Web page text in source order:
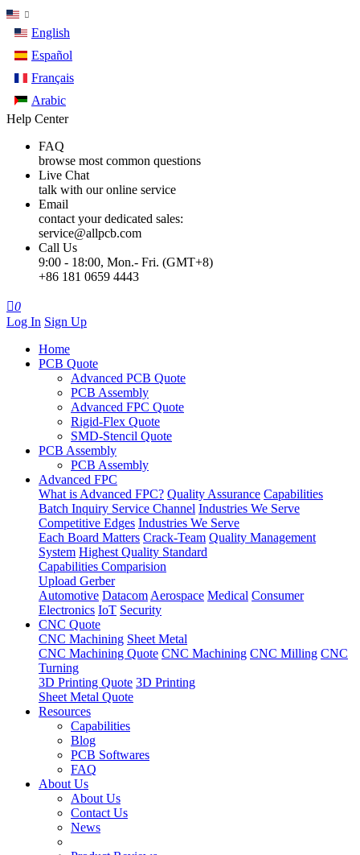
English
Español
Français
Arabic
Help Center
FAQ
browse most common questions
Live Chat
talk with our online service
Email
contact your dedicated sales:
service@allpcb.com
Call Us
9:00 - 18:00, Mon.- Fri. (GMT+8)
+86 181 0659 4443
0
Log In Sign Up
Home
PCB Quote
Advanced PCB Quote
PCB Assembly
Advanced FPC Quote
Rigid-Flex Quote
SMD-Stencil Quote
PCB Assembly
PCB Assembly
Advanced FPC
What is Advanced FPC? Quality Assurance Capabilities
Batch Inquiry Service Channel Industries We Serve
Competitive Edges Industries We Serve
Each Board Matters Crack-Team Quality Management
System Highest Quality Standard
Capabilities Comparision
Upload Gerber
Automotive Datacom Aerospace Medical Consumer
Electronics IoT Security
CNC Quote
CNC Machining Sheet Metal
CNC Machining Quote CNC Machining CNC Milling CNC
Turning
3D Printing Quote 3D Printing
Sheet Metal Quote
Resources
Capabilities
Blog
PCB Softwares
FAQ
About Us
About Us
Contact Us
News